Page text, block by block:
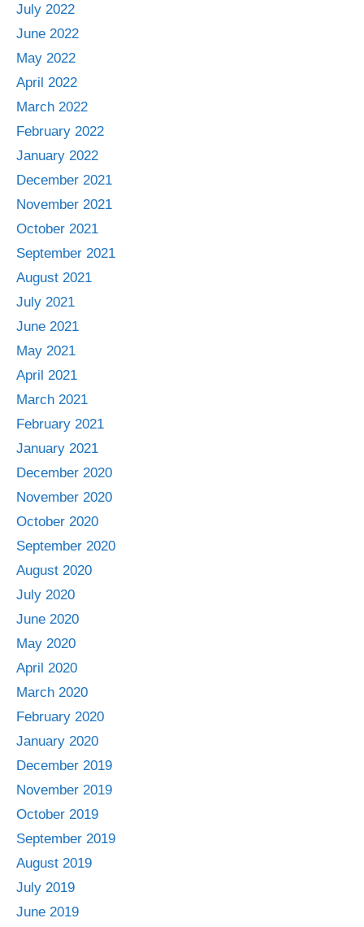
July 2022
June 2022
May 2022
April 2022
March 2022
February 2022
January 2022
December 2021
November 2021
October 2021
September 2021
August 2021
July 2021
June 2021
May 2021
April 2021
March 2021
February 2021
January 2021
December 2020
November 2020
October 2020
September 2020
August 2020
July 2020
June 2020
May 2020
April 2020
March 2020
February 2020
January 2020
December 2019
November 2019
October 2019
September 2019
August 2019
July 2019
June 2019